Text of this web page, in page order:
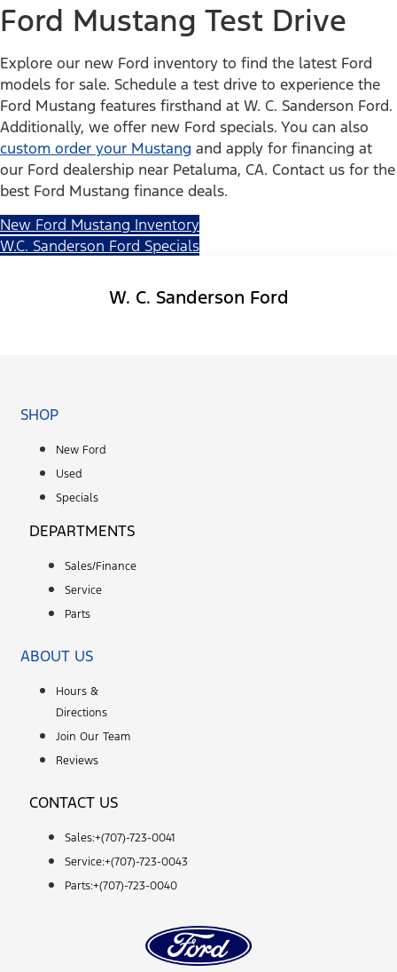
Ford Mustang Test Drive
Explore our new Ford inventory to find the latest Ford
models for sale. Schedule a test drive to experience the
Ford Mustang features firsthand at W. C. Sanderson Ford.
Additionally, we offer new Ford specials. You can also
custom order your Mustang and apply for financing at
our Ford dealership near Petaluma, CA. Contact us for the
best Ford Mustang finance deals.
New Ford Mustang Inventory
W.C. Sanderson Ford Specials
W. C. Sanderson Ford
SHOP
New Ford
Used
Specials
DEPARTMENTS
Sales/Finance
Service
Parts
ABOUT US
Hours &
Directions
Join Our Team
Reviews
CONTACT US
Sales:+(707)-723-0041
Service:+(707)-723-0043
Parts:+(707)-723-0040